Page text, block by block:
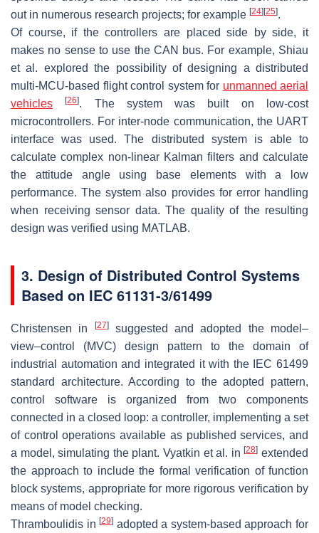
out in numerous research projects; for example [24] [25].
Of course, if the controllers are placed side by side, it
makes no sense to use the CAN bus. For example, Shiau
et al. explored the possibility of designing a distributed
multi-MCU-based flight control system for unmanned aerial
vehicles
[26]. The system was built on low-cost
microcontrollers. For inter-node communication, the UART
interface was used. The distributed system is able to
calculate complex non-linear Kalman filters and calculate
the attitude angle using base elements with a low
performance. The system also provides for error handling
when receiving sensor data. The quality of the resulting
design was verified using MATLAB.
3. Design of Distributed Control Systems
Based on IEC 61131-3/61499
Christensen in [27]suggested and adopted the model–
view–control (MVC) design pattern to the domain of
industrial automation and integrated it with the IEC 61499
standard architecture. According to the adopted pattern,
control software is organized from two components
connected in a closed loop: a controller, implementing a set
of control operations available as published services, and
a model, simulating the plant. Vyatkin et al. in[28] extended
the approach to include the formal verification of function
block systems, appropriate for more rigorous verification by
means of model checking.
Thramboulidis in[29] adopted a system-based approach for